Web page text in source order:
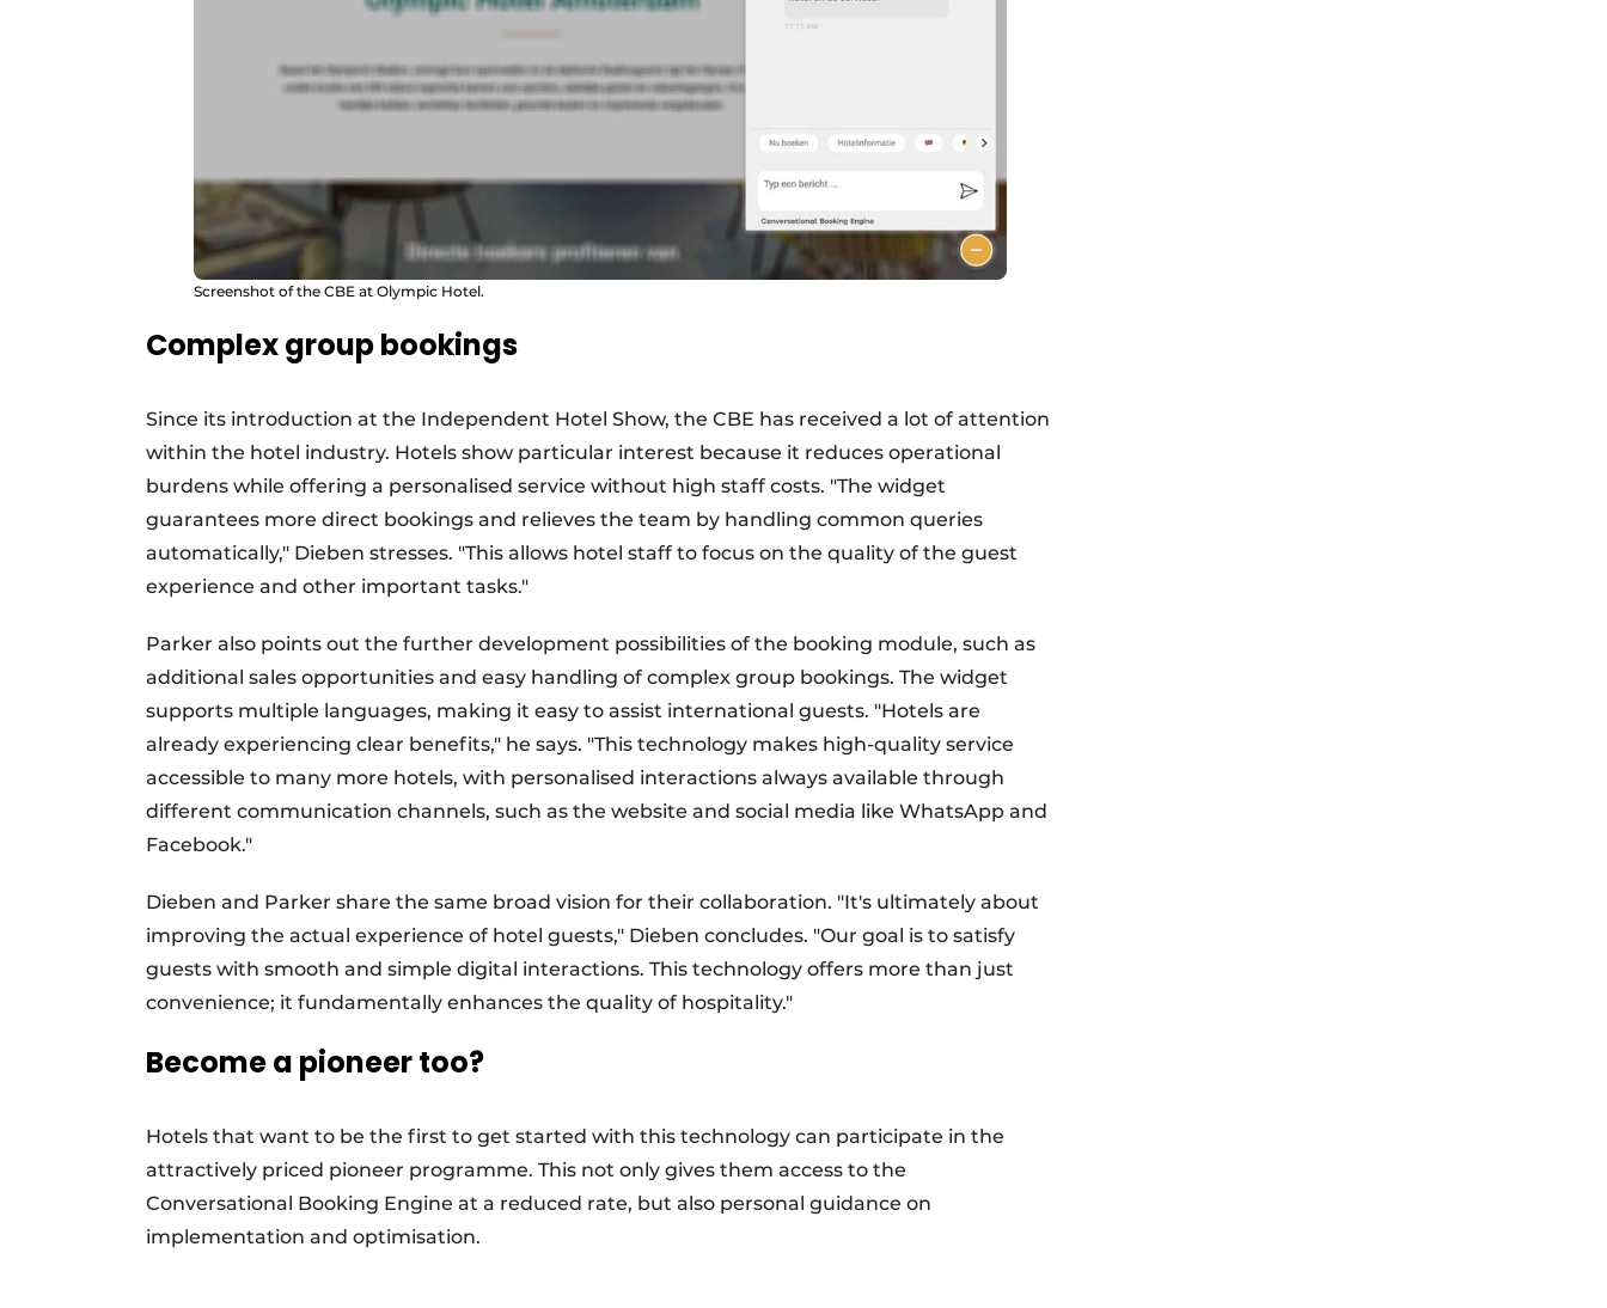
Screenshot of the CBE at Olympic Hotel.
Complex group bookings
Since its introduction at the Independent Hotel Show, the CBE has received a lot of attention
within the hotel industry. Hotels show particular interest because it reduces operational
burdens while offering a personalised service without high staff costs. "The widget
guarantees more direct bookings and relieves the team by handling common queries
automatically," Dieben stresses. "This allows hotel staff to focus on the quality of the guest
experience and other important tasks."
Parker also points out the further development possibilities of the booking module, such as
additional sales opportunities and easy handling of complex group bookings. The widget
supports multiple languages, making it easy to assist international guests. "Hotels are
already experiencing clear benefits," he says. "This technology makes high-quality service
accessible to many more hotels, with personalised interactions always available through
different communication channels, such as the website and social media like WhatsApp and
Facebook."
Dieben and Parker share the same broad vision for their collaboration. "It's ultimately about
improving the actual experience of hotel guests," Dieben concludes. "Our goal is to satisfy
guests with smooth and simple digital interactions. This technology offers more than just
convenience; it fundamentally enhances the quality of hospitality."
Become a pioneer too?
Hotels that want to be the first to get started with this technology can participate in the
attractively priced pioneer programme. This not only gives them access to the
Conversational Booking Engine at a reduced rate, but also personal guidance on
implementation and optimisation.